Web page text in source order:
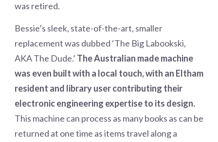
was retired.
Bessie’s sleek, state-of-the-art, smaller
replacement was dubbed ‘The Big Labookski,
AKA The Dude.’ The Australian made machine
was even built with a local touch, with an Eltham
resident and library user contributing their
electronic engineering expertise to its design.
This machine can process as many books as can be
returned at one time as items travel along a